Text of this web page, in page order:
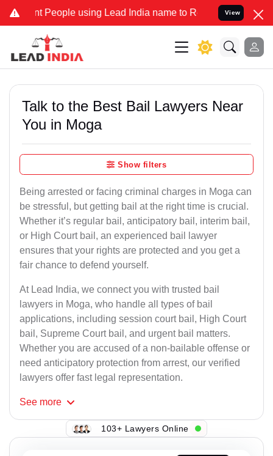
People using Lead India name to Resolve your Legal cases
View
Talk to the Best Bail Lawyers Near
You in Moga
Show filters
Being arrested or facing criminal charges in Moga can
be stressful, but getting bail at the right time is crucial.
Whether it’s regular bail, anticipatory bail, interim bail,
or High Court bail, an experienced bail lawyer
ensures that your rights are protected and you get a
fair chance to defend yourself.
At Lead India, we connect you with trusted bail
lawyers in Moga, who handle all types of bail
applications, including session court bail, High Court
bail, Supreme Court bail, and urgent bail matters.
Whether you are accused of a non-bailable offense or
need anticipatory protection from arrest, our verified
lawyers offer fast legal representation.
See more
103+ Lawyers Online